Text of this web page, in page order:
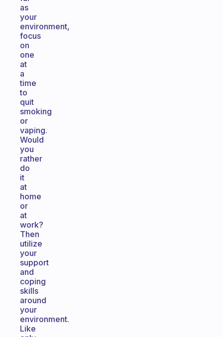
as
your
environment,
focus
on
one
at
a
time
to
quit
smoking
or
vaping.
Would
you
rather
do
it
at
home
or
at
work?
Then
utilize
your
support
and
coping
skills
around
your
environment.
Like